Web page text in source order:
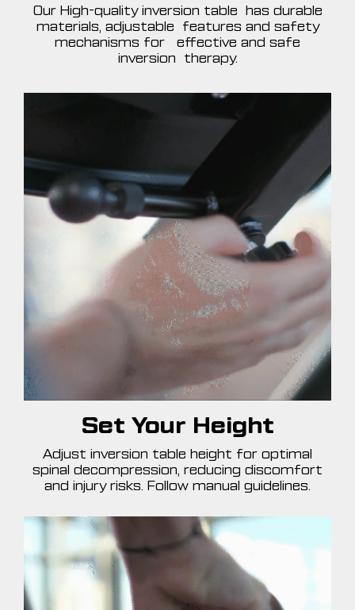
Our High-quality inversion table has durable
materials, adjustable features and safety
mechanisms for effective and safe
inversion therapy.
Set Your Height
Adjust inversion table height for optimal
spinal decompression, reducing discomfort
and injury risks. Follow manual guidelines.